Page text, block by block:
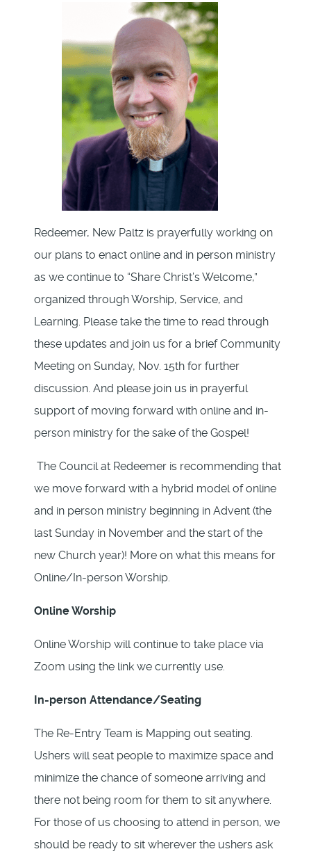
Redeemer, New Paltz is prayerfully working on
our plans to enact online and in person ministry
as we continue to “Share Christ’s Welcome,”
organized through Worship, Service, and
Learning. Please take the time to read through
these updates and join us for a brief Community
Meeting on Sunday, Nov. 15th for further
discussion. And please join us in prayerful
support of moving forward with online and in-
person ministry for the sake of the Gospel!
The Council at Redeemer is recommending that
we move forward with a hybrid model of online
and in person ministry beginning in Advent (the
last Sunday in November and the start of the
new Church year)! More on what this means for
Online/In-person Worship.
Online Worship
Online Worship will continue to take place via
Zoom using the link we currently use.
In-person Attendance/Seating
The Re-Entry Team is Mapping out seating.
Ushers will seat people to maximize space and
minimize the chance of someone arriving and
there not being room for them to sit anywhere.
For those of us choosing to attend in person, we
should be ready to sit wherever the ushers ask